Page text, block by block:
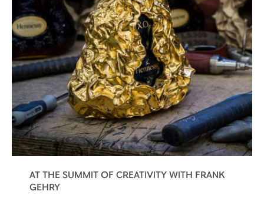
AT THE SUMMIT OF CREATIVITY WITH FRANK
GEHRY